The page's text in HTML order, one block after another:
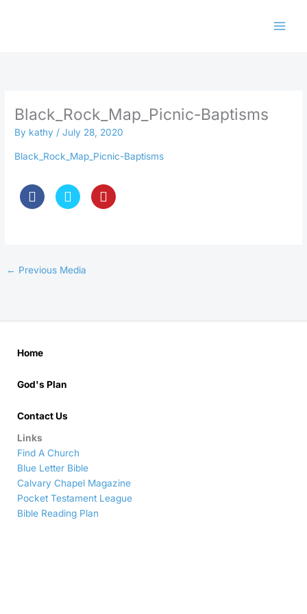
Black_Rock_Map_Picnic-Baptisms
By kathy/July 28, 2020
Black_Rock_Map_Picnic-Baptisms
← Previous Media
Home
God's Plan
Contact Us
Links
Find A Church
Blue Letter Bible
Calvary Chapel Magazine
Pocket Testament League
Bible Reading Plan